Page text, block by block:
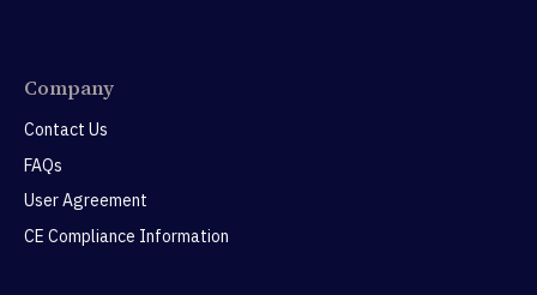
Company
Contact Us
FAQs
User Agreement
CE Compliance Information